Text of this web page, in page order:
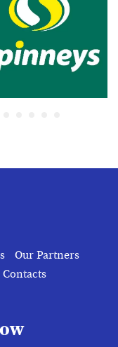
Our Partners
Contacts